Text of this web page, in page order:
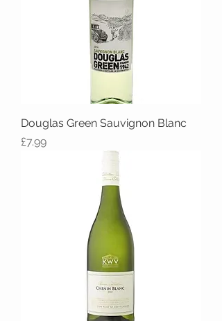
Douglas Green Sauvignon Blanc
Price
£7.99